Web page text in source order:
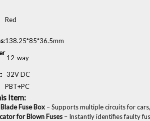
Red
:138.25*85*36.5mm
12-way
32V DC
PBT+PC
Item:
Fuse Box – Supports multiple circuits for
for Blown Fuses – Instantly identifies faulty